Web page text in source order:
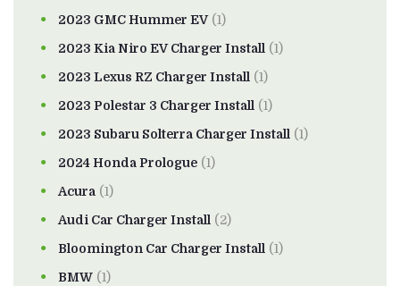
2023 GMC Hummer EV(1)
2023 Kia Niro EV Charger Install (1)
2023 Lexus RZ Charger Install (1)
2023 Polestar 3 Charger Install (1)
2023 Subaru Solterra Charger Install (1)
2024 Honda Prologue (1)
Acura (1)
Audi Car Charger Install (2)
Bloomington Car Charger Install (1)
BMW (1)